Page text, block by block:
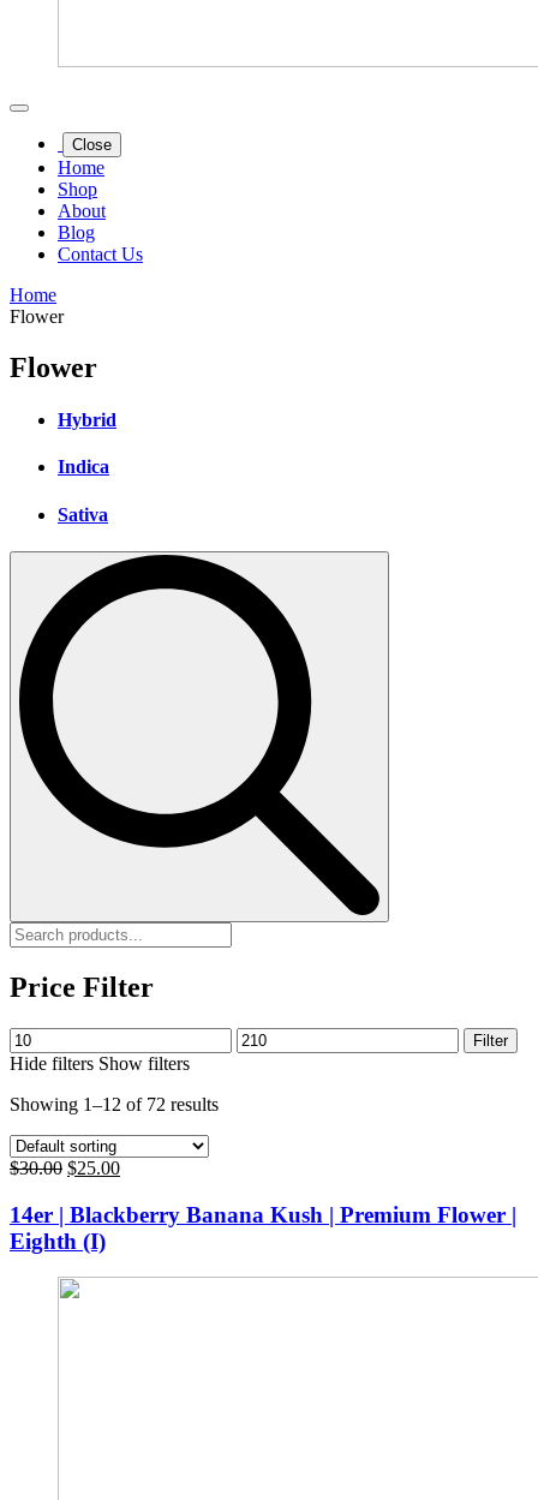
Close
Home
Shop
About
Blog
Contact Us
Home
Flower
Flower
Hybrid
Indica
Sativa
Search
Price Filter
Min
price
Max
price
Filter
Hide filters Show filters
Showing 1–12 of 72 results
$30.00 Original
was:
$30.00.
$25.00Current
is:
$25.00.
14er | Blackberry Banana Kush | Premium Flower |
Eighth (I)